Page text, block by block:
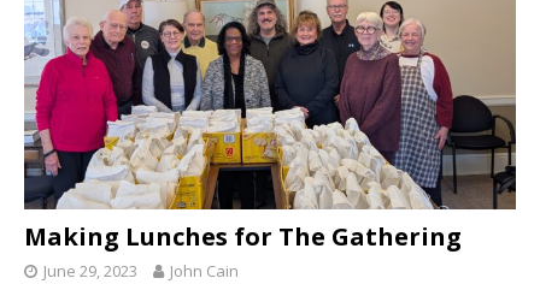
Making Lunches for The Gathering
June 29, 2023 John Cain